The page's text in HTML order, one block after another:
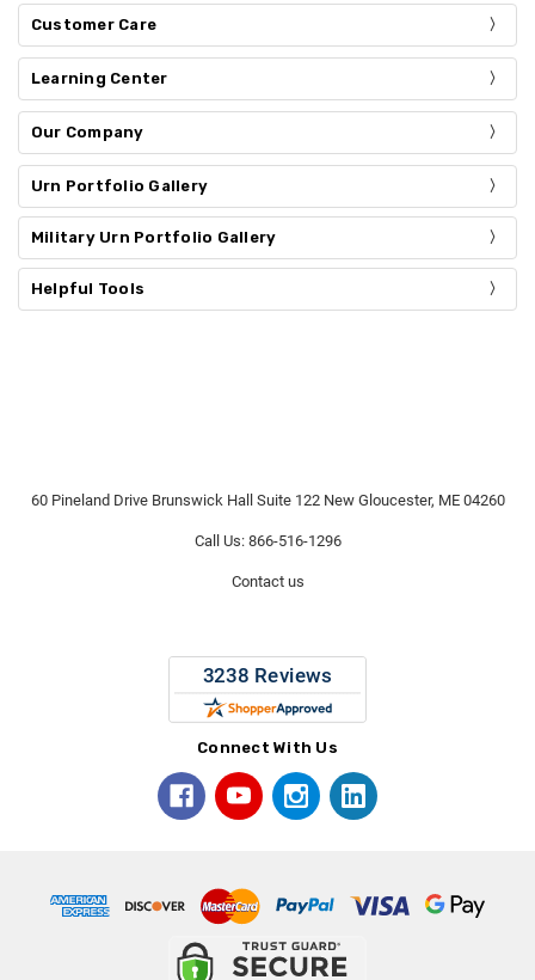
Customer Care
Learning Center
Our Company
Urn Portfolio Gallery
Military Urn Portfolio Gallery
Helpful Tools
60 Pineland Drive Brunswick Hall Suite 122 New Gloucester, ME 04260
Call Us: 866-516-1296
Contact us
Connect With Us